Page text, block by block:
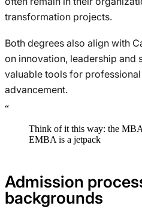
transformation projects.
Both degrees also align with
on innovation, leadership and
valuable tools for
advancement.
“
Think of it this way: the
EMBA is a jetpack
Admission
backgrounds